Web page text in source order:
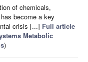
of chemicals,
become a key
crisis [...] Full article
Metabolic
)